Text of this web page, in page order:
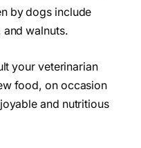
by dogs include
and walnuts.
your veterinarian
food, on occasion
and nutritious